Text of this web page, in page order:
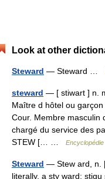
Look at other
Steward — Steward …
steward — [ stiwart ] n.
Maître d hôtel ou
Cour. Membre masculin
chargé du service des
STEW [… …
Steward — Stew ard, n.
literally, a sty ward;